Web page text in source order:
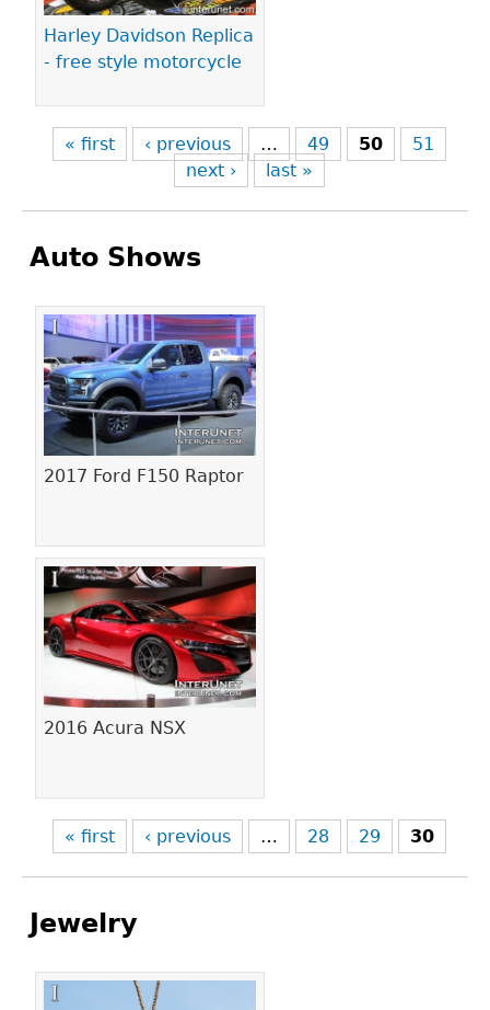
Harley Davidson Replica
- free style motorcycle
« first ‹ previous … 49 50
51
next ›
last »
Auto Shows
2017 Ford F150 Raptor
2016 Acura NSX
Pages
« first ‹ previous … 28 29 30
Jewelry